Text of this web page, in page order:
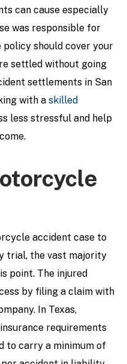
can cause especially
was responsible for
should cover your
settled without going
settlements in San
with a skilled
less stressful and help
accident case to
trial, the vast majority
point. The injured
by filing a claim with
In Texas,
requirements
to carry a minimum of